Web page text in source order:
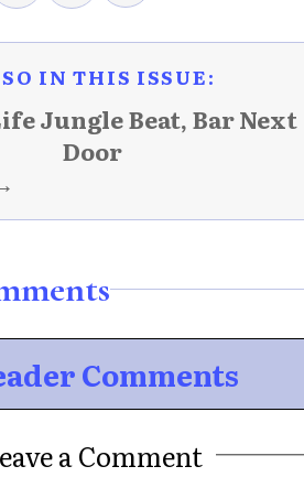
IN THIS ISSUE:
Jungle Beat, Bar Next
Door
Comments
a Comment